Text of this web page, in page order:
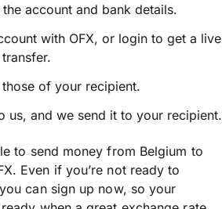
account and bank details.
with OFX, or login to get a live
of your recipient.
us, and we send it to your recipient.
to send money from Belgium to
Even if you’re not ready to
can sign up now, so your